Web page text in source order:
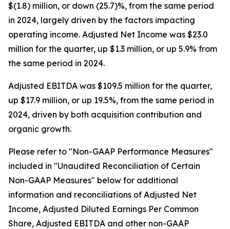
$(1.8) million, or down (25.7)%, from the same period
in 2024, largely driven by the factors impacting
operating income. Adjusted Net Income was $23.0
million for the quarter, up $1.3 million, or up 5.9% from
the same period in 2024.
Adjusted EBITDA was $109.5 million for the quarter,
up $17.9 million, or up 19.5%, from the same period in
2024, driven by both acquisition contribution and
organic growth.
Please refer to "Non-GAAP Performance Measures"
included in "Unaudited Reconciliation of Certain
Non-GAAP Measures" below for additional
information and reconciliations of Adjusted Net
Income, Adjusted Diluted Earnings Per Common
Share, Adjusted EBITDA and other non-GAAP